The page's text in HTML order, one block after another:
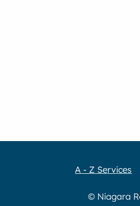
A - Z Services
© Niagara